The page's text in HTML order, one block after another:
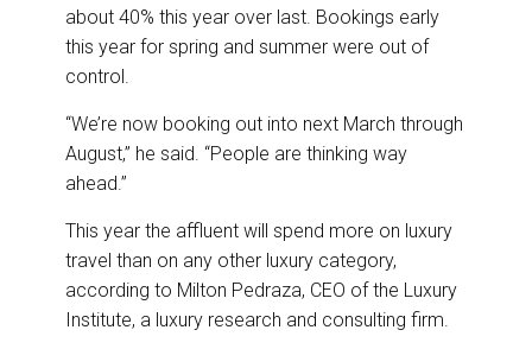
about 40% this year over last. Bookings early
this year for spring and summer were out of
control.
“We’re now booking out into next March through
August,” he said. “People are thinking way
ahead.”
This year the affluent will spend more on luxury
travel than on any other luxury category,
according to Milton Pedraza, CEO of the Luxury
Institute, a luxury research and consulting firm.